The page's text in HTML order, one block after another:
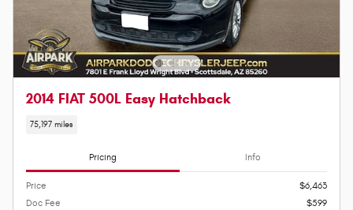
2014 FIAT 500L Easy Hatchback
75,197 miles
Pricing Info
Price
$6,463
Doc Fee
$599